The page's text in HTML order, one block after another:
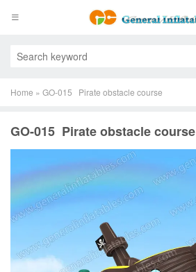
Home » GO-015 Pirate obstacle course
GO-015 Pirate obstacle course